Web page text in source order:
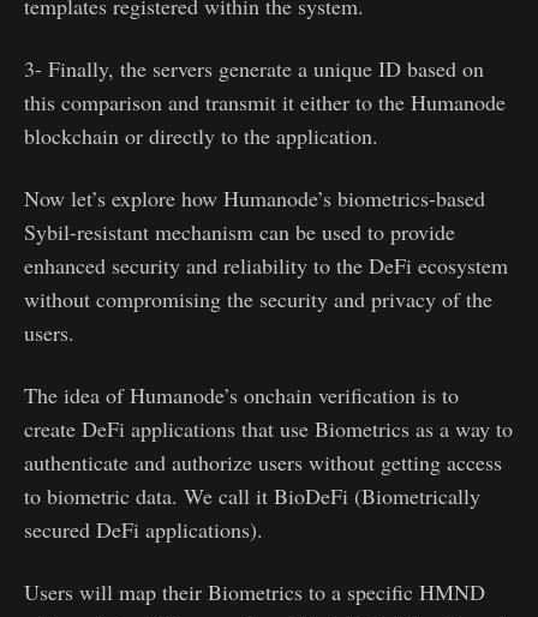
3- Finally, the servers generate a unique ID based on
this comparison and transmit it either to the Humanode
blockchain or directly to the application.
Now let’s explore how Humanode’s biometrics-based
Sybil-resistant mechanism can be used to provide
enhanced security and reliability to the DeFi ecosystem
without compromising the security and privacy of the
users.
The idea of Humanode’s onchain verification is to
create DeFi applications that use Biometrics as a way to
authenticate and authorize users without getting access
to biometric data. We call it BioDeFi (Biometrically
secured DeFi applications).
Users will map their Biometrics to a specific HMND